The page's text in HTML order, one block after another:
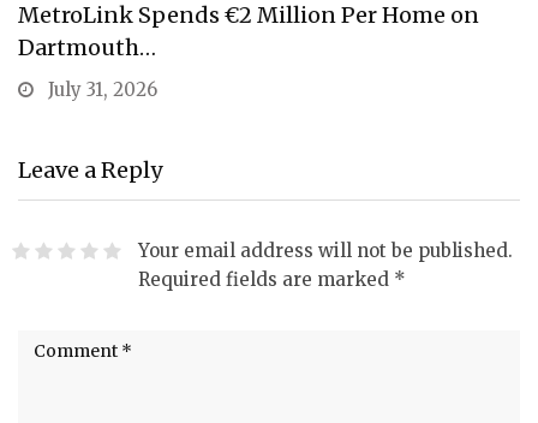
MetroLink Spends €2 Million Per Home on
Dartmouth…
July 31, 2026
Leave a Reply
Your email address will not be published.
Required fields are marked *